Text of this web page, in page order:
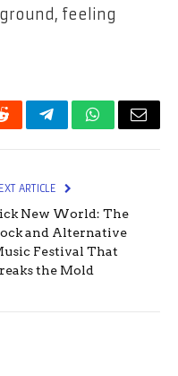
feeling
RedditTelegramWhatsApp
Email
ARTICLE
New World: The
and Alternative
Festival That
the Mold